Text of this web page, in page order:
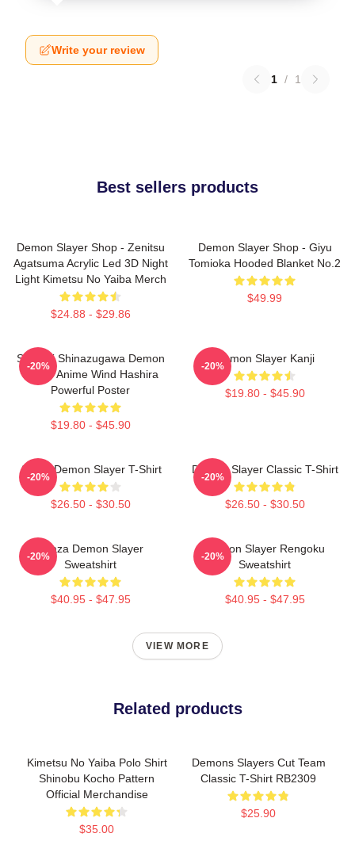
Write your review
1 / 1
Best sellers products
Demon Slayer Shop - Zenitsu
Agatsuma Acrylic Led 3D Night
Light Kimetsu No Yaiba Merch
$24.88 - $29.86
Demon Slayer Shop - Giyu
Tomioka Hooded Blanket No.2
$49.99
Sanemi Shinazugawa Demon
Slayer Anime Wind Hashira
Powerful Poster
$19.80 - $45.90
-20%
Demon Slayer Kanji
$19.80 - $45.90
-20%
Akaza Demon Slayer T-Shirt
$26.50 - $30.50
-20%
Demon Slayer Classic T-Shirt
$26.50 - $30.50
-20%
Akaza Demon Slayer
Sweatshirt
$40.95 - $47.95
-20%
Demon Slayer Rengoku
Sweatshirt
$40.95 - $47.95
-20%
VIEW MORE
Related products
Kimetsu No Yaiba Polo Shirt
Shinobu Kocho Pattern
Official Merchandise
$35.00
Demons Slayers Cut Team
Classic T-Shirt RB2309
$25.90